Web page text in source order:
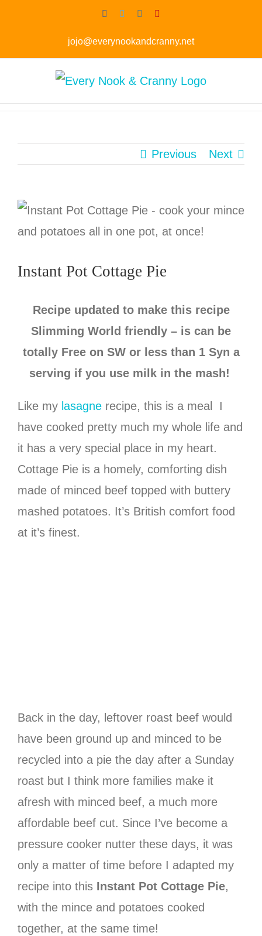
Facebook
TwitterInstagram
jojo@everynookandcranny.net
Previous Next
Instant Pot Cottage Pie
Recipe updated to make this recipe
Slimming World friendly – is can be
totally Free on SW or less than 1 Syn a
serving if you use milk in the mash!
Like my lasagne recipe, this is a meal I
have cooked pretty much my whole life and
it has a very special place in my heart.
Cottage Pie is a homely, comforting dish
made of minced beef topped with buttery
mashed potatoes. It’s British comfort food
at it’s finest.
Back in the day, leftover roast beef would
have been ground up and minced to be
recycled into a pie the day after a Sunday
roast but I think more families make it
afresh with minced beef, a much more
affordable beef cut. Since I’ve become a
pressure cooker nutter these days, it was
only a matter of time before I adapted my
recipe into this Instant Pot Cottage Pie,
with the mince and potatoes cooked
together, at the same time!